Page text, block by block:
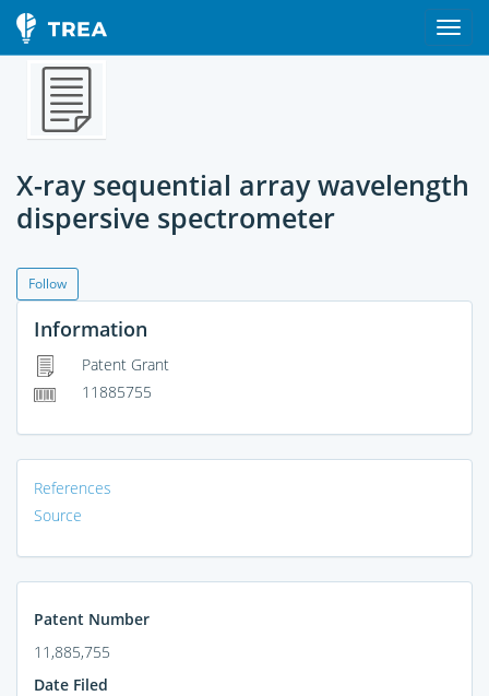
X-ray sequential array wavelength
dispersive spectrometer
Follow
Information
Patent Grant
11885755
References
Source
Patent Number
11,885,755
Date Filed